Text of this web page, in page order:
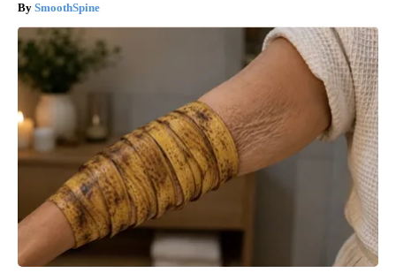
SmoothSpine